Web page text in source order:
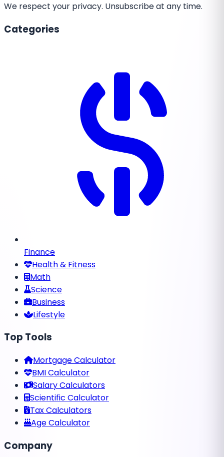
We respect your privacy. Unsubscribe at any time.
Categories
Finance
Health & Fitness
Math
Science
Business
Lifestyle
Top Tools
Mortgage Calculator
BMI Calculator
Salary Calculators
Scientific Calculator
Tax Calculators
Age Calculator
Company